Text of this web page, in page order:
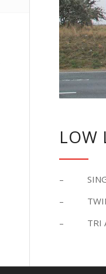
LOW
–
– TWIN
– TRI